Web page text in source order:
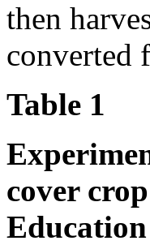
then
converted
Table 1
cover